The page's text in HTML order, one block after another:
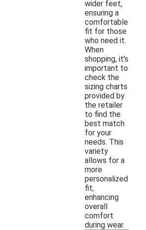
wider feet,
ensuring a
comfortable
fit for those
who need it.
When
shopping, it's
important to
check the
sizing charts
provided by
the retailer
to find the
best match
for your
needs. This
variety
allows for a
more
personalized
fit,
enhancing
overall
comfort
during wear.